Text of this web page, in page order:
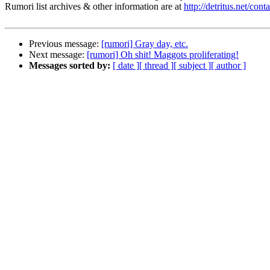
Rumori list archives & other information are athttp://detritus.net/
Previous message: [rumori] Gray day, etc.
Next message: [rumori] Oh shit! Maggots proliferating!
Messages sorted by: [ date ][ thread ][ subject ][ author ]